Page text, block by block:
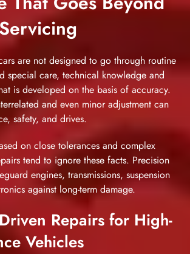
are not designed to go through routine
special care, technical knowledge and
is developed on the basis of accuracy.
and even minor adjustment can
safety, and drives.
on close tolerances and complex
tend to ignore these facts. Precision
engines, transmissions, suspension
against long-term damage.
Repairs for High-
Vehicles